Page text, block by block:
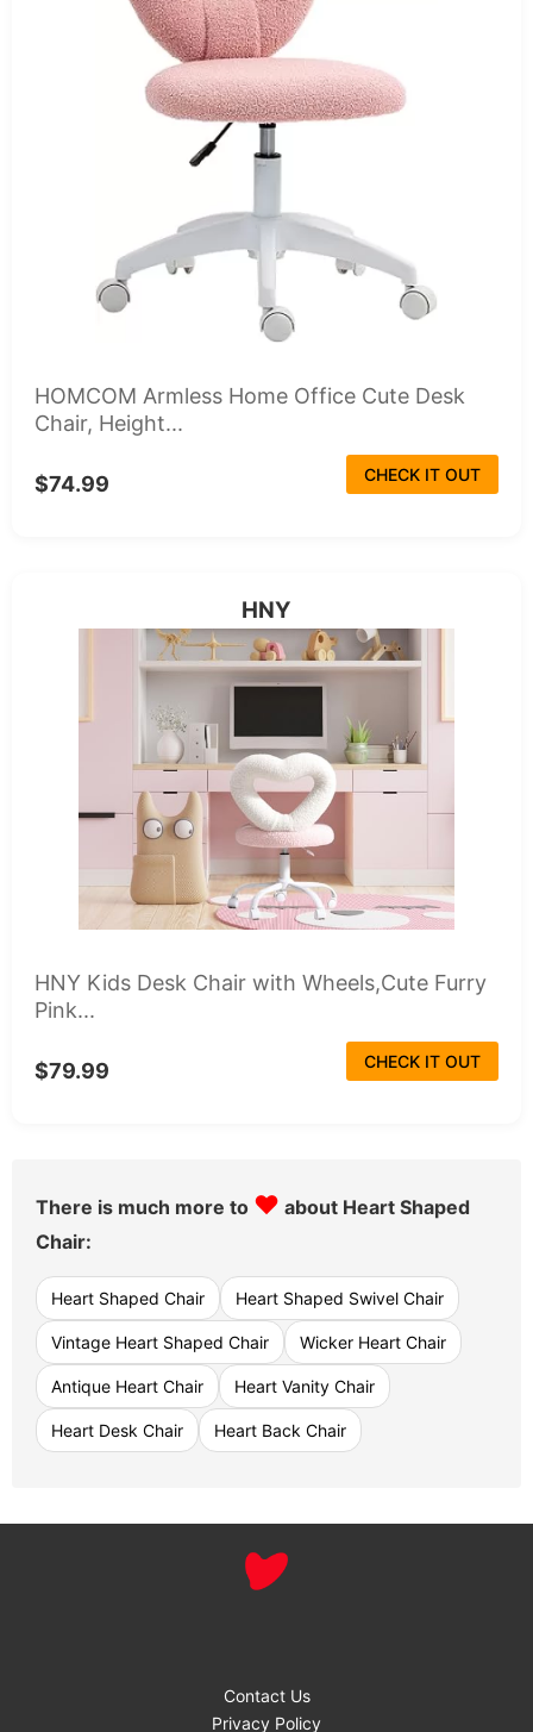
HOMCOM Armless Home Office Cute Desk
Chair, Height...
$74.99 CHECK IT OUT
HNY
HNY Kids Desk Chair with Wheels,Cute Furry
Pink...
$79.99 CHECK IT OUT
There is much more to ♥ about Heart Shaped
Chair:
Heart Shaped Chair Heart Shaped Swivel Chair
Vintage Heart Shaped Chair Wicker Heart Chair
Antique Heart Chair Heart Vanity Chair
Heart Desk Chair Heart Back Chair
Contact Us
Privacy Policy